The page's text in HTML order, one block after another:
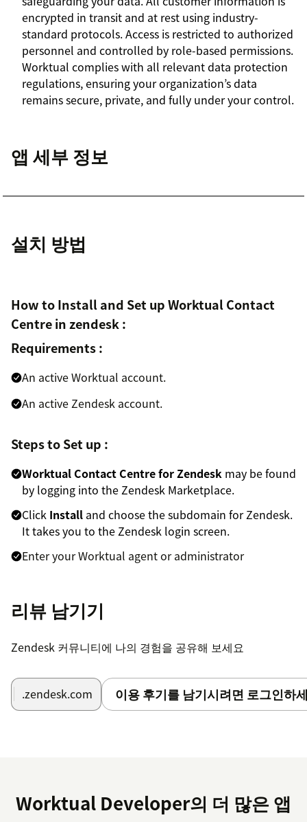
encrypted in transit and at rest using industry-
standard protocols. Access is restricted to authorized
personnel and controlled by role-based permissions.
Worktual complies with all relevant data protection
regulations, ensuring your organization’s data
remains secure, private, and fully under your control.
앱 세부 정보
설치 방법
How to Install and Set up Worktual Contact
Centre in zendesk :
Requirements :
An active Worktual account.
An active Zendesk account.
Steps to Set up :
Worktual Contact Centre for Zendesk may be found
by logging into the Zendesk Marketplace.
Click Install and choose the subdomain for Zendesk.
It takes you to the Zendesk login screen.
Enter your Worktual agent or administrator
After successfully completed the installatuion
workspace is visible to the user when they have
After confirming the Zendesk subdomain and logging
in to their Worktual account, users click the Worktual
리뷰 남기기
Zendesk 커뮤니티에 나의 경험을 공유해 보세요
.zendesk.com 이용 후기를 남기시려면 로그인하
Worktual Developer의 더 많은 앱